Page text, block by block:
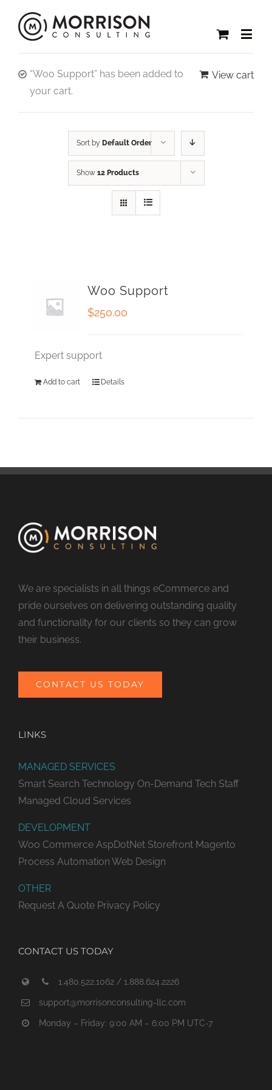
View cart
“Woo Support” has been added to
your cart.
Sort by Default Order
Show 12 Products
Woo Support
$250.00
Expert support
Add to cart Details
We are specialists in all things eCommerce and
pride ourselves on delivering outstanding quality
and functionality for our clients so they can grow
their business.
CONTACT US TODAY
LINKS
MANAGED SERVICES
Smart Search Technology On-Demand Tech Staff
Managed Cloud Services
DEVELOPMENT
Woo Commerce AspDotNet Storefront Magento
Process Automation Web Design
OTHER
Request A Quote Privacy Policy
CONTACT US TODAY
1.480.522.1062 / 1.888.624.2226
support@morrisonconsulting-llc.com
Monday – Friday: 9:00 AM – 6:00 PM UTC-7